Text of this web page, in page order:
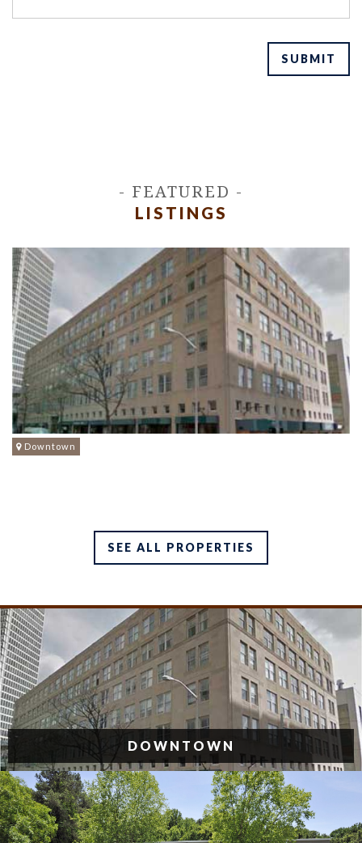
SUBMIT
- FEATURED -
LISTINGS
Downtown
SEE ALL PROPERTIES
DOWNTOWN